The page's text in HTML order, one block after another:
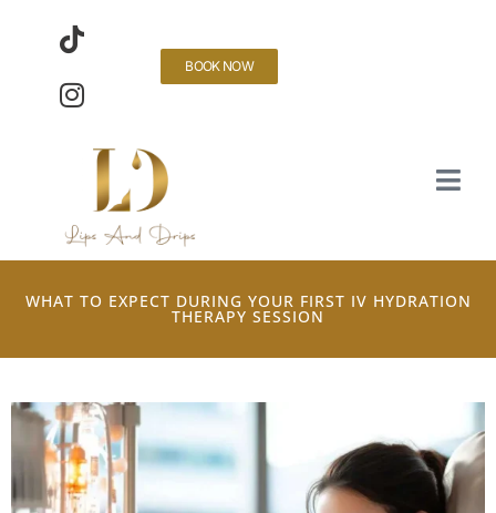
BOOK NOW
WHAT TO EXPECT DURING YOUR FIRST IV HYDRATION
THERAPY SESSION